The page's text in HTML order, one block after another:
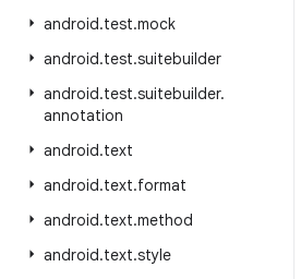
android.test.mock
android.test.suitebuilder
android.test.suitebuilder.
annotation
android.text
android.text.format
android.text.method
android.text.style